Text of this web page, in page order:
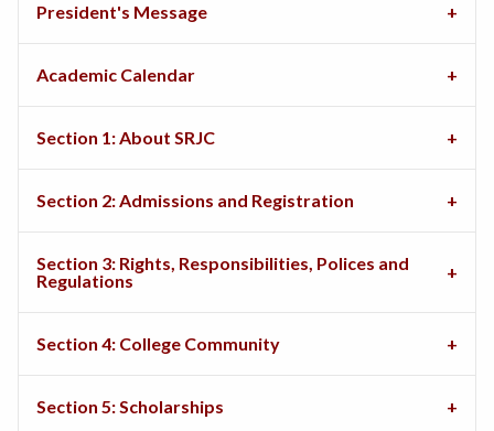
President's Message
Academic Calendar
Section 1: About SRJC
Section 2: Admissions and Registration
Section 3: Rights, Responsibilities, Polices and
Regulations
Section 4: College Community
Section 5: Scholarships